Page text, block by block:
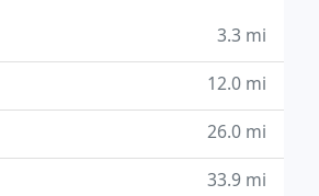
3.3 mi
12.0 mi
26.0 mi
33.9 mi